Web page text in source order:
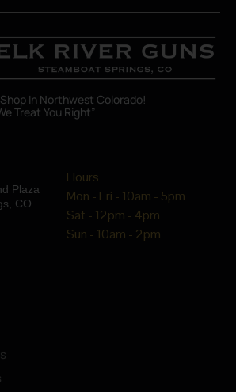
In Northwest Colorado!
Treat You Right”
Plaza
CO
Hours
Mon - Fri - 10am - 5pm
Sat - 12pm - 4pm
Sun - 10am - 2pm